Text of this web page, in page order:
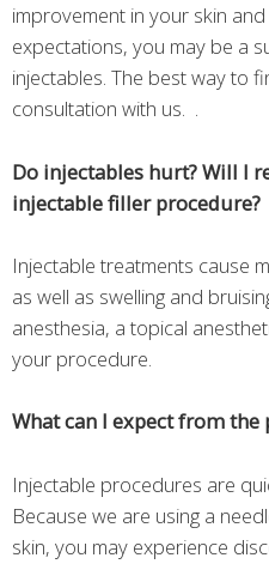
improvement in your skin
expectations, you may be a
injectables. The best way to
consultation with us. .
Do injectables hurt? Will I
injectable filler procedure?
Injectable treatments cause
as well as swelling and
anesthesia, a topical
your procedure.
What can I expect from the
Injectable procedures are
Because we are using a
skin, you may experience